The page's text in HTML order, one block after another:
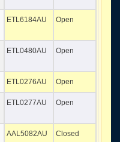
ETL6184AU Open
ETL0480AU Open
ETL0276AU Open
ETL0277AU Open
AAL5082AU Closed